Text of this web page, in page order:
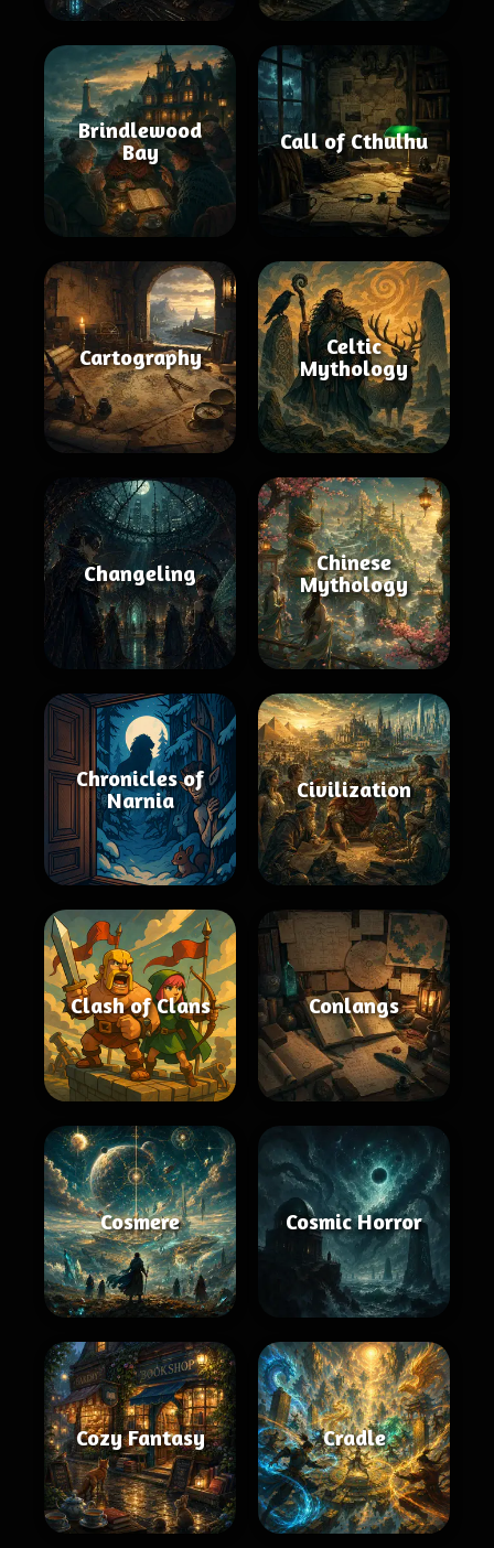
Brindlewood
Bay
Call of Cthulhu
Cartography
Celtic
Mythology
Changeling
Chinese
Mythology
Chronicles of
Narnia
Civilization
Clash of Clans Conlangs
Cosmere Cosmic Horror
Cozy Fantasy Cradle